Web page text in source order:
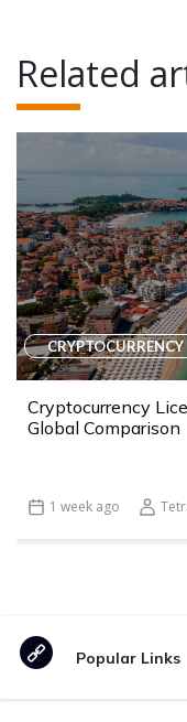
Related
CRYPTOCURRENCY
Cryptocurrency
Global Comparison
1 week ago
Popular Links